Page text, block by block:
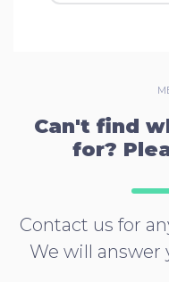
Can't find
for?
Contact us for
We will answer